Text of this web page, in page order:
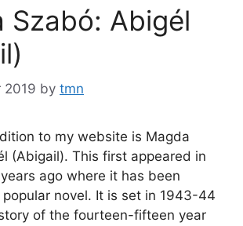
Szabó: Abigél
2019 by tmn
to my website is Magda
(Abigail). This first appeared in
ago where it has been
popular novel. It is set in 1943-44
of the fourteen-fifteen year